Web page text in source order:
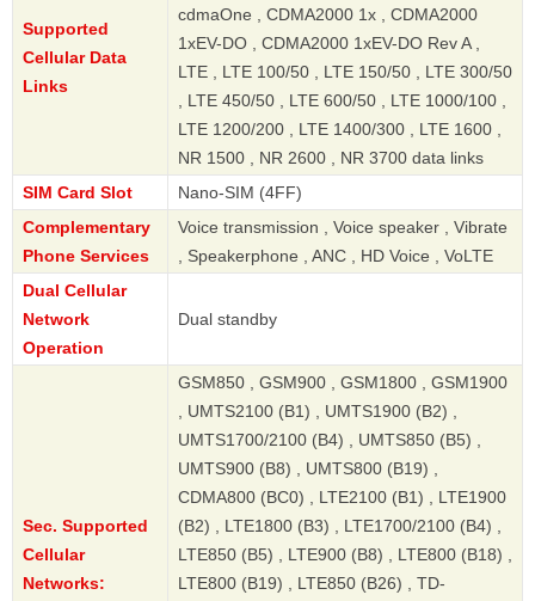
Supported
Cellular Data
Links
cdmaOne , CDMA2000 1x , CDMA2000
1xEV-DO , CDMA2000 1xEV-DO Rev A ,
LTE , LTE 100/50 , LTE 150/50 , LTE 300/50
, LTE 450/50 , LTE 600/50 , LTE 1000/100 ,
LTE 1200/200 , LTE 1400/300 , LTE 1600 ,
NR 1500 , NR 2600 , NR 3700 data links
SIM Card Slot
Nano-SIM (4FF)
Complementary
Phone Services
Voice transmission , Voice speaker , Vibrate
, Speakerphone , ANC , HD Voice , VoLTE
Dual Cellular
Network
Operation
Dual standby
Sec. Supported
Cellular
Networks:
GSM850 , GSM900 , GSM1800 , GSM1900
, UMTS2100 (B1) , UMTS1900 (B2) ,
UMTS1700/2100 (B4) , UMTS850 (B5) ,
UMTS900 (B8) , UMTS800 (B19) ,
CDMA800 (BC0) , LTE2100 (B1) , LTE1900
(B2) , LTE1800 (B3) , LTE1700/2100 (B4) ,
LTE850 (B5) , LTE900 (B8) , LTE800 (B18) ,
LTE800 (B19) , LTE850 (B26) , TD-